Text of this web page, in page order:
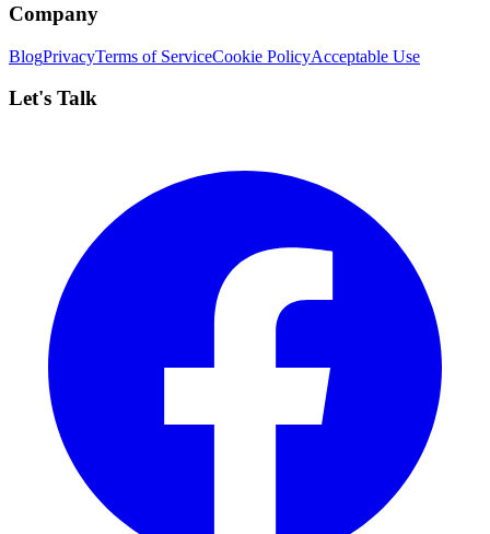
Company
BlogPrivacyTerms of ServiceCookie PolicyAcceptable Use
Let's Talk